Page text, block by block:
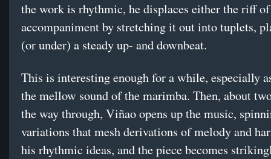
the work is rhythmic, he displaces either the riff
accompaniment by stretching it out into tuplets,
(or under) a steady up- and downbeat.
This is interesting enough for a while, especially
the mellow sound of the marimba. Then, about
the way through, Viñao opens up the music,
variations that mesh derivations of melody and
his rhythmic ideas, and the piece becomes